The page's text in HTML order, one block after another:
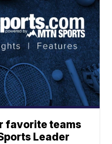
favorite teams
Leader